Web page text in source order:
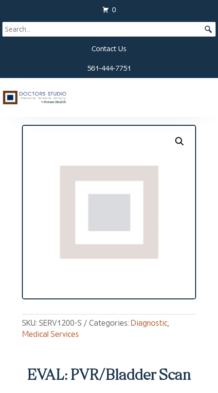
0
Contact Us
561-444-7751
Home/Services
PVR/Bladder Scan
SKU: SERV1200-S Categories: Diagnostic,
Medical Services
EVAL: PVR/Bladder Scan